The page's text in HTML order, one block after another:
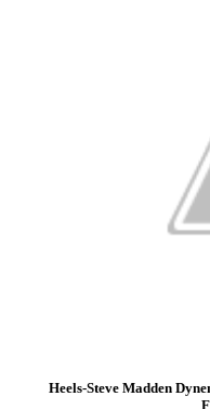
Heels-Steve Madden